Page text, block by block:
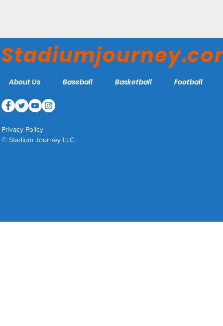
Seahawks
About Us Baseball Basketball Football
Privacy Policy
© Stadium Journey LLC